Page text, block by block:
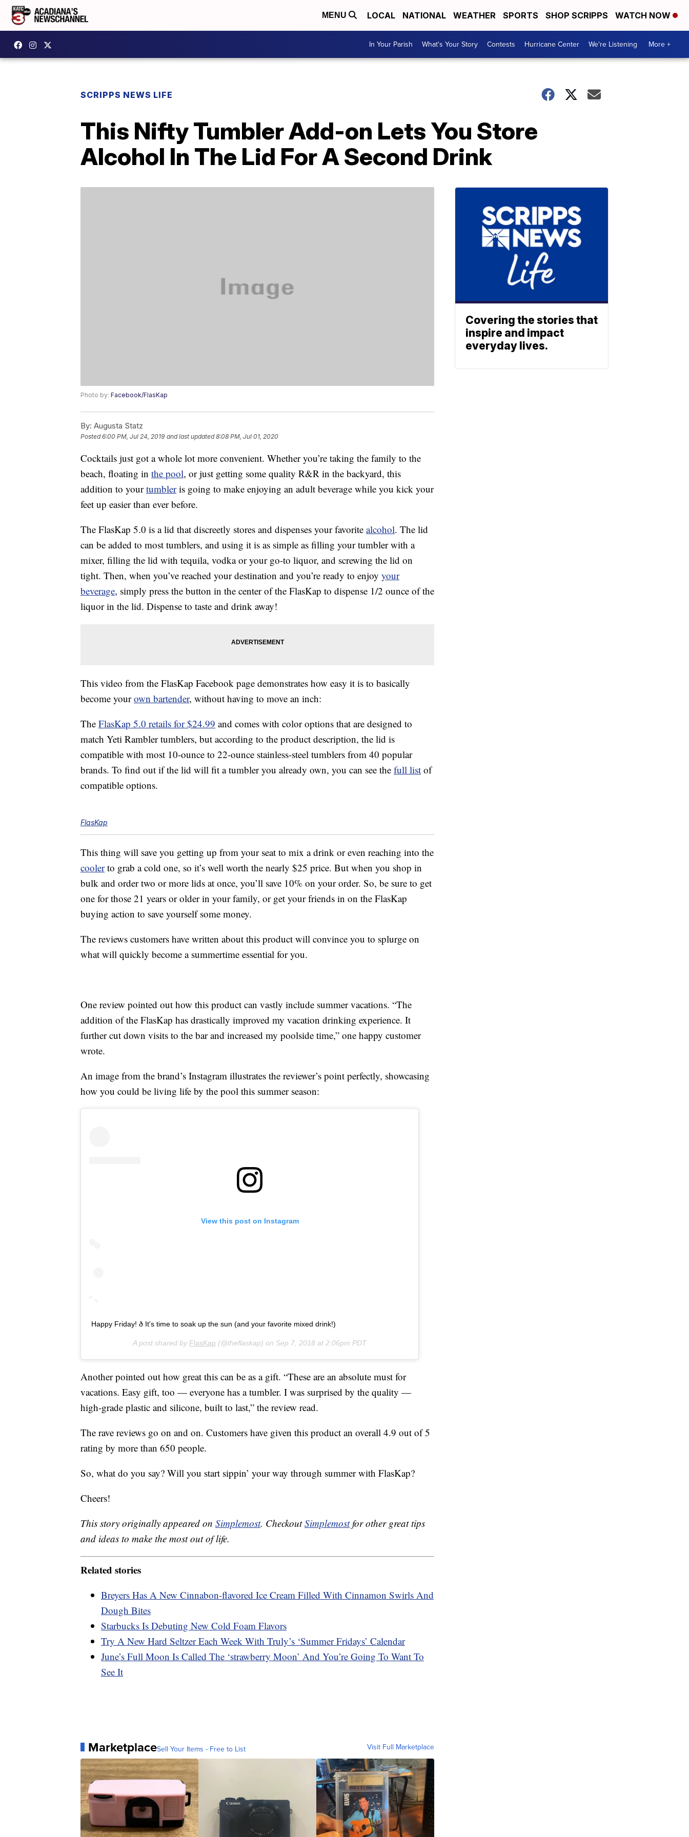
MENU LOCAL NATIONAL WEATHER SPORTS SHOP SCRIPPS WATCH NOW
In Your Parish What's Your Story Contests Hurricane Center We're Listening More +
SCRIPPS NEWS LIFE
This Nifty Tumbler Add-on Lets You Store
Alcohol In The Lid For A Second Drink
Photo by: Facebook/FlasKap
By: Augusta Statz
Posted6:00 PM, Jul 24, 2019 and last updated 8:08 PM, Jul 01, 2020
Cocktails just got a whole lot more convenient. Whether you’re taking the family to the
beach, floating in the pool, or just getting some quality R&R in the backyard, this
addition to yourtumbleris going to make enjoying an adult beverage while you kick your
feet up easier than ever before.
The FlasKap 5.0 is a lid that discreetly stores and dispenses your favorite alcohol. The lid
can be added to most tumblers, and using it is as simple as filling your tumbler with a
mixer, filling the lid with tequila, vodka or your go-to liquor, and screwing the lid on
tight. Then, when you’ve reached your destination and you’re ready to enjoy your
beverage, simply press the button in the center of the FlasKap to dispense 1/2 ounce of the
liquor in the lid. Dispense to taste and drink away!
This video from the FlasKap Facebook page demonstrates how easy it is to basically
become yourown bartender, without having to move an inch:
The FlasKap 5.0 retails for $24.99 and comes with color options that are designed to
match Yeti Rambler tumblers, but according to the product description, the lid is
compatible with most 10-ounce to 22-ounce stainless-steel tumblers from 40 popular
brands. To find out if the lid will fit a tumbler you already own, you can see the full list of
compatible options.
FlasKap
This thing will save you getting up from your seat to mix a drink or even reaching into the
coolerto grab a cold one, so it’s well worth the nearly $25 price. But when you shop in
bulk and order two or more lids at once, you’ll save 10% on your order. So, be sure to get
one for those 21 years or older in your family, or get your friends in on the FlasKap
buying action to save yourself some money.
The reviews customers have written about this product will convince you to splurge on
what will quickly become a summertime essential for you.
One review pointed out how this product can vastly include summer vacations. “The
addition of the FlasKap has drastically improved my vacation drinking experience. It
further cut down visits to the bar and increased my poolside time,” one happy customer
wrote.
An image from the brand’s Instagram illustrates the reviewer’s point perfectly, showcasing
how you could be living life by the pool this summer season:
View this post on Instagram
Happy Friday! ð It's time to soak up the sun (and your favorite mixed drink!)
A post shared by FlasKap (@theflaskap) on Sep 7, 2018 at 2:06pm PDT
Another pointed out how great this can be as a gift. “These are an absolute must for
vacations. Easy gift, too — everyone has a tumbler. I was surprised by the quality —
high-grade plastic and silicone, built to last,” the review read.
The rave reviews go on and on. Customers have given this product an overall 4.9 out of 5
rating by more than 650 people.
So, what do you say? Will you start sippin’ your way through summer with FlasKap?
Cheers!
This story originally appeared on Simplemost. CheckoutSimplemostfor other great tips
and ideas to make the most out of life.
Related stories
Breyers Has A New Cinnabon-flavored Ice Cream Filled With Cinnamon Swirls And
Dough Bites
Starbucks Is Debuting New Cold Foam Flavors
Try A New Hard Seltzer Each Week With Truly’s ‘Summer Fridays’ Calendar
June’s Full Moon Is Called The ‘strawberry Moon’ And You’re Going To Want To
See It
MarketplaceSell Your Items - Free to List Visit Full Marketplace
Covering the stories that
inspire and impact
everyday lives.